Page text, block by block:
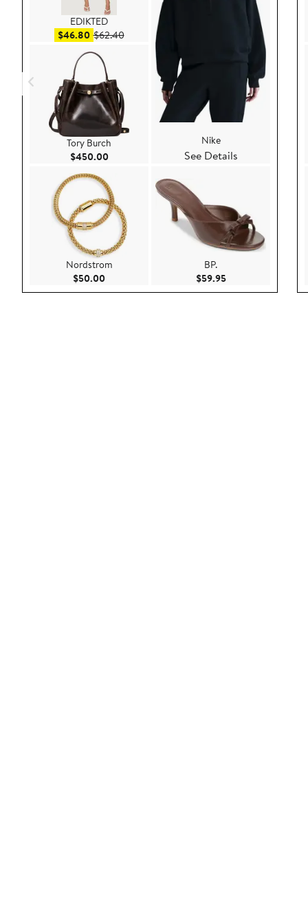
EDIKTED
$46.80Sale price $46.80
$62.40After sale price $62.40
Tory Burch
$450.00Current Price $450.00
Nordstrom
$50.00
Nike
See Details
BP.
$59.95Current Price